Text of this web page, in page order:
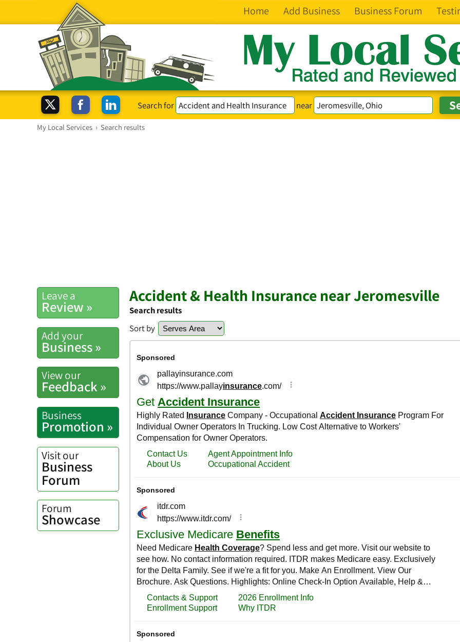
Home Add Business Business Forum
Search for near
My Local Services › Search results
Leave a
Review »
Add your
Business »
View our
Feedback »
Business
Promotion »
Visit our
Business
Forum
Forum
Showcase
Accident & Health Insurance near Jeromesville
Search results
Sort by